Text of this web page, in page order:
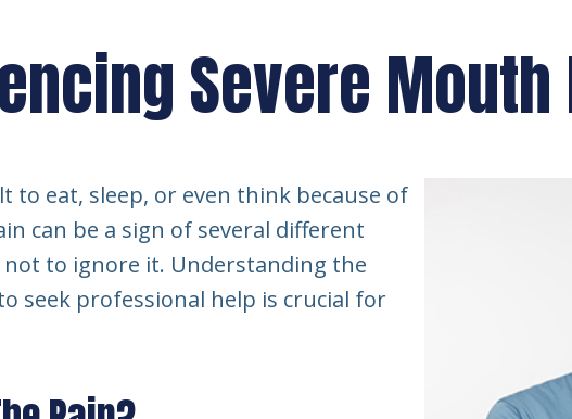
Severe Mouth
eat, sleep, or even think because of
can be a sign of several different
to ignore it. Understanding the
seek professional help is crucial for